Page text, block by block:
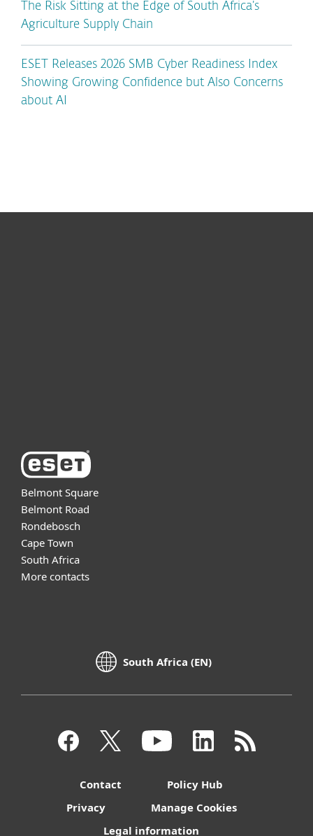
The Risk Sitting at the Edge of South Africa’s
Agriculture Supply Chain
ESET Releases 2026 SMB Cyber Readiness Index
Showing Growing Confidence but Also Concerns
about AI
Belmont Square
Belmont Road
Rondebosch
Cape Town
South Africa
More contacts
South Africa (EN)
Contact
Policy Hub
Privacy
Manage Cookies
Legal information